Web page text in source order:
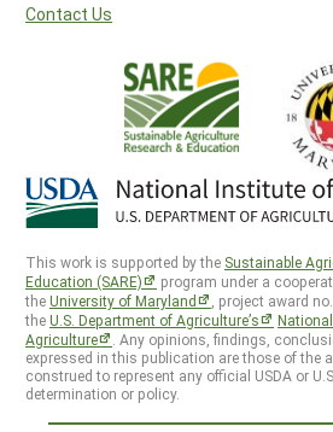
Contact Us
This work is supported by the Sustainable
Education (SARE)
program under a
theUniversity of Maryland
, project award
theU.S. Department of Agriculture’s
Agriculture
. Any opinions, findings,
expressed in this publication are those of the
construed to represent any official USDA or
determination or policy.